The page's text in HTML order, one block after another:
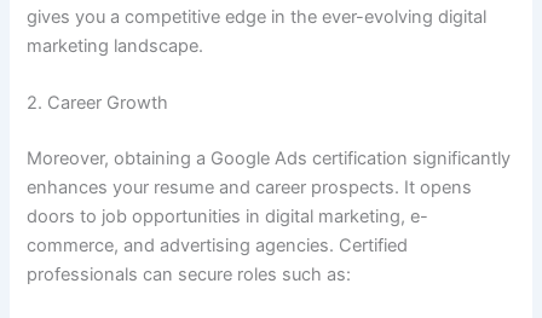
gives you a competitive edge in the ever-evolving digital
marketing landscape.
2. Career Growth
Moreover, obtaining a Google Ads certification significantly
enhances your resume and career prospects. It opens
doors to job opportunities in digital marketing, e-
commerce, and advertising agencies. Certified
professionals can secure roles such as: